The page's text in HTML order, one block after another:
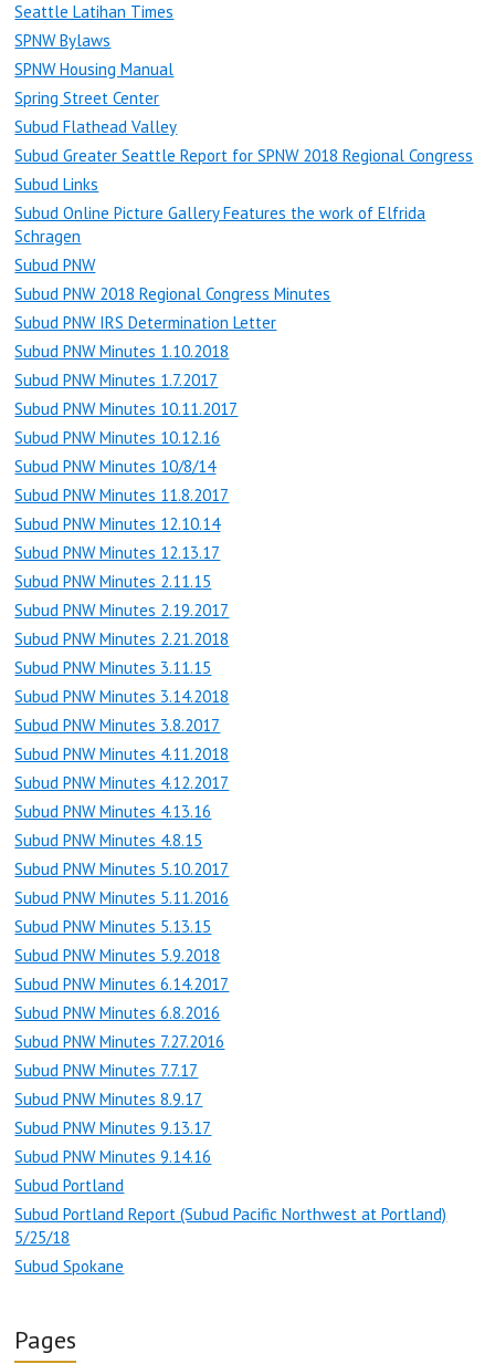
Seattle Latihan Times
SPNW Bylaws
SPNW Housing Manual
Spring Street Center
Subud Flathead Valley
Subud Greater Seattle Report for SPNW 2018 Regional Congress
Subud Links
Subud Online Picture Gallery Features the work of Elfrida
Schragen
Subud PNW
Subud PNW 2018 Regional Congress Minutes
Subud PNW IRS Determination Letter
Subud PNW Minutes 1.10.2018
Subud PNW Minutes 1.7.2017
Subud PNW Minutes 10.11.2017
Subud PNW Minutes 10.12.16
Subud PNW Minutes 10/8/14
Subud PNW Minutes 11.8.2017
Subud PNW Minutes 12.10.14
Subud PNW Minutes 12.13.17
Subud PNW Minutes 2.11.15
Subud PNW Minutes 2.19.2017
Subud PNW Minutes 2.21.2018
Subud PNW Minutes 3.11.15
Subud PNW Minutes 3.14.2018
Subud PNW Minutes 3.8.2017
Subud PNW Minutes 4.11.2018
Subud PNW Minutes 4.12.2017
Subud PNW Minutes 4.13.16
Subud PNW Minutes 4.8.15
Subud PNW Minutes 5.10.2017
Subud PNW Minutes 5.11.2016
Subud PNW Minutes 5.13.15
Subud PNW Minutes 5.9.2018
Subud PNW Minutes 6.14.2017
Subud PNW Minutes 6.8.2016
Subud PNW Minutes 7.27.2016
Subud PNW Minutes 7.7.17
Subud PNW Minutes 8.9.17
Subud PNW Minutes 9.13.17
Subud PNW Minutes 9.14.16
Subud Portland
Subud Portland Report (Subud Pacific Northwest at Portland)
5/25/18
Subud Spokane
Pages